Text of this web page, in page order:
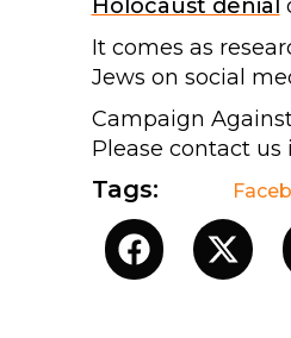
Holocaust denial
It comes as
Jews on social
Campaign
Please contact
Tags: